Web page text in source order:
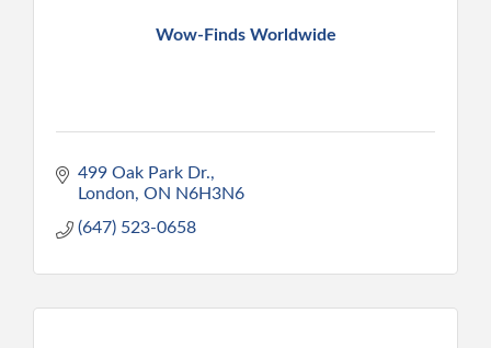
Wow-Finds Worldwide
499 Oak Park Dr.
London ON N6H3N6
(647) 523-0658